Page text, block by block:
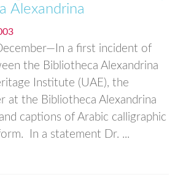
Alexandrina
a first incident of
the Bibliotheca Alexandrina
Institute (UAE), the
at the Bibliotheca Alexandrina
captions of Arabic calligraphic
In a statement Dr. ...